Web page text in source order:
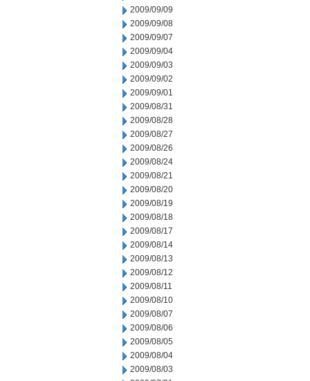
2009/09/09
2009/09/08
2009/09/07
2009/09/04
2009/09/03
2009/09/02
2009/09/01
2009/08/31
2009/08/28
2009/08/27
2009/08/26
2009/08/24
2009/08/21
2009/08/20
2009/08/19
2009/08/18
2009/08/17
2009/08/14
2009/08/13
2009/08/12
2009/08/11
2009/08/10
2009/08/07
2009/08/06
2009/08/05
2009/08/04
2009/08/03